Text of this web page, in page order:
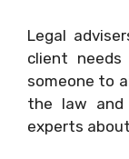
Legal
client
someone to
the law
experts